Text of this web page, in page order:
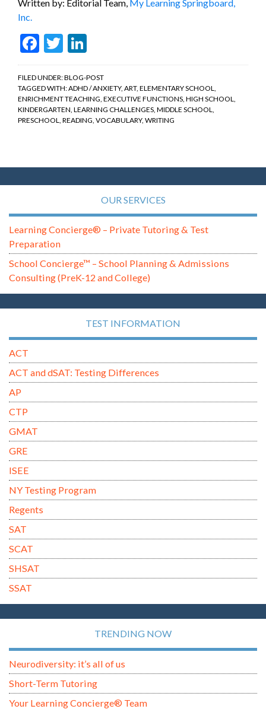
Written by: Editorial Team, My Learning Springboard,
Inc.
Facebook
Twitter
FILED UNDER:BLOG-POST
TAGGED WITH:ADHD / ANXIETY, ART, ELEMENTARY SCHOOL
ENRICHMENT TEACHING EXECUTIVE FUNCTIONS HIGH SCHOOL
KINDERGARTEN LEARNING CHALLENGES MIDDLE SCHOOL
PRESCHOOL READING VOCABULARY, WRITING
OUR SERVICES
Learning Concierge® – Private Tutoring & Test
Preparation
School Concierge™ – School Planning & Admissions
Consulting (PreK-12 and College)
TEST INFORMATION
ACT
ACT and dSAT: Testing Differences
AP
CTP
GMAT
GRE
ISEE
NY Testing Program
Regents
SAT
SCAT
SHSAT
SSAT
TRENDING NOW
Neurodiversity: it’s all of us
Short-Term Tutoring
Your Learning Concierge® Team